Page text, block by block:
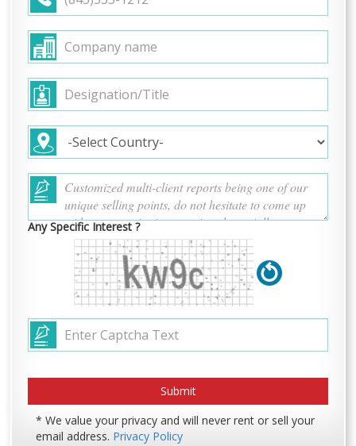
Any Specific Interest ?
* We value your privacy and will never rent or sell your
email address. Privacy Policy